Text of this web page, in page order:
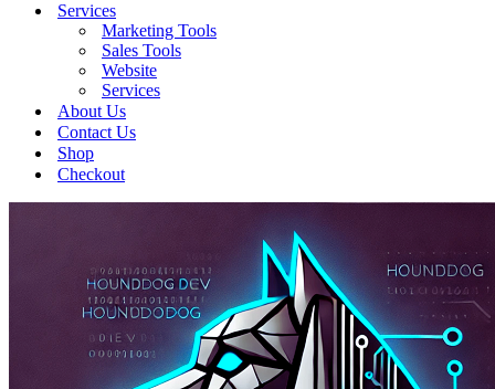
Services
Marketing Tools
Sales Tools
Website
Services
About Us
Contact Us
Shop
Checkout